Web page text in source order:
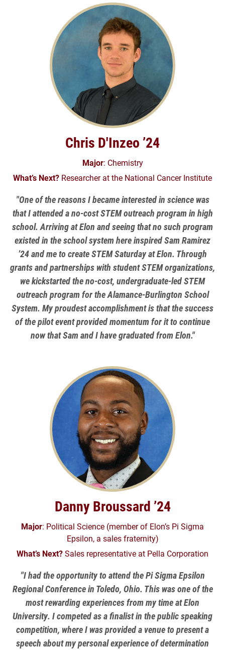
Chris D'Inzeo ’24
Major: Chemistry
What’s Next? Researcher at the National Cancer Institute
"One of the reasons I became interested in science was
that I attended a no-cost STEM outreach program in high
school. Arriving at Elon and seeing that no such program
existed in the school system here inspired Sam Ramirez
’24 and me to create STEM Saturday at Elon. Through
grants and partnerships with student STEM organizations,
we kickstarted the no-cost, undergraduate-led STEM
outreach program for the Alamance-Burlington School
System. My proudest accomplishment is that the success
of the pilot event provided momentum for it to continue
now that Sam and I have graduated from Elon."
Danny Broussard ’24
Major: Political Science (member of Elon’s Pi Sigma
Epsilon, a sales fraternity)
What’s Next?Sales representative at Pella Corporation
"I had the opportunity to attend the Pi Sigma Epsilon
Regional Conference in Toledo, Ohio. This was one of the
most rewarding experiences from my time at Elon
University. I competed as a finalist in the public speaking
competition, where I was provided a venue to present a
speech about my personal experience of determination